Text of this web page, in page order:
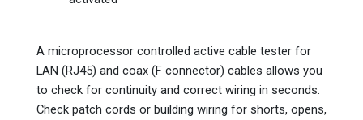
A microprocessor controlled active cable tester for
LAN (RJ45) and coax (F connector) cables allows you
to check for continuity and correct wiring in seconds.
Check patch cords or building wiring for shorts, opens,